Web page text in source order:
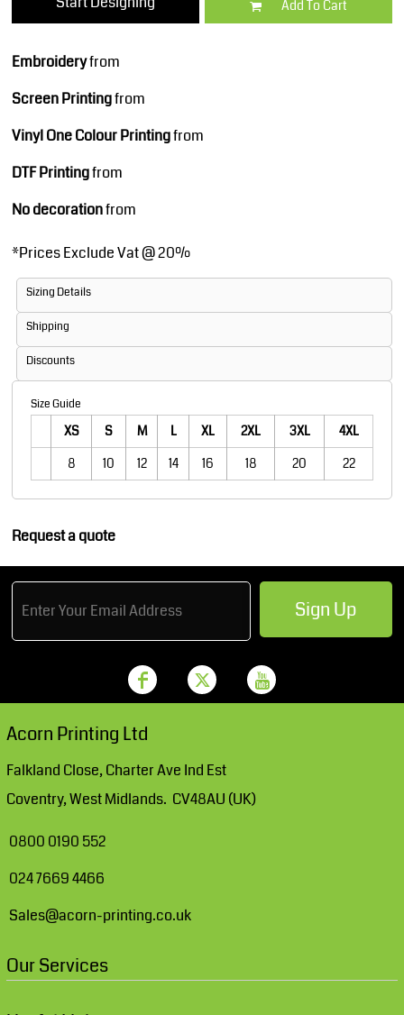
Add To Cart
Embroideryfrom
Screen Printingfrom
Vinyl One Colour Printingfrom
DTF Printingfrom
No decorationfrom
*Prices Exclude Vat @ 20%
Sizing Details
Shipping
Discounts
Size Guide
XS S M L XL 2XL 3XL
4XL
8
10 12 14 16 18 20 22
Request a quote
Sign Up
Acorn Printing Ltd
Falkland Close, Charter Ave Ind Est
Coventry, West Midlands. CV48AU (UK)
0800 0190 552
024 7669 4466
Sales@acorn-printing.co.uk
Our Services